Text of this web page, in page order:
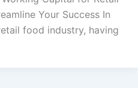
Your Success In
food industry, having